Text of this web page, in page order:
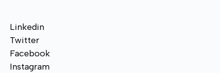
Linkedin
Twitter
Facebook
Instagram